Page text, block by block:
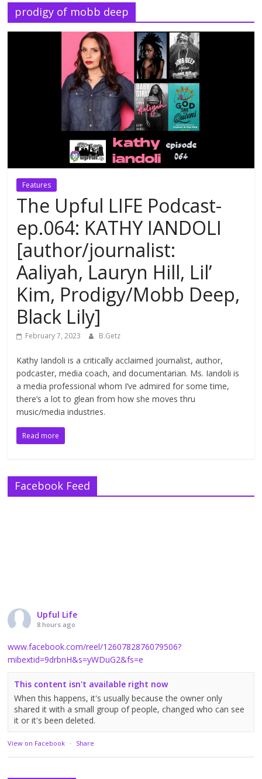
prodigy of mobb deep
Features
The Upful LIFE Podcast-
ep.064: KATHY IANDOLI
[author/journalist:
Aaliyah, Lauryn Hill, Lil’
Kim, Prodigy/Mobb Deep,
Black Lily]
February 7, 2023 B.Getz
Kathy Iandoli is a critically acclaimed journalist, author,
podcaster, media coach, and documentarian. Ms. Iandoli is
a media professional whom I’ve admired for some time,
there’s a lot to glean from how she moves thru
music/media industries.
Read more
Facebook Feed
Upful Life
8 hours ago
www.facebook.com/reel/1260782876079506?
mibextid=9drbnH&s=yWDuG2&fs=e
This content isn't available right now
When this happens, it's usually because the owner only
shared it with a small group of people, changed who can see
it or it's been deleted.
View on Facebook · Share